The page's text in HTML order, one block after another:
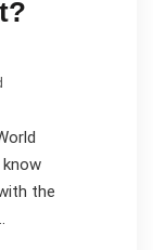
know
the